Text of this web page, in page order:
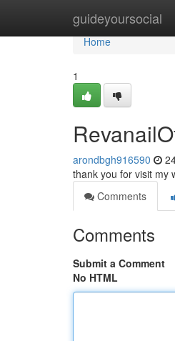
guideyoursocial
Home
Home
1
arondbgh916590
thank you for visit my
Comments
Comments
Submit a Comment
No HTML